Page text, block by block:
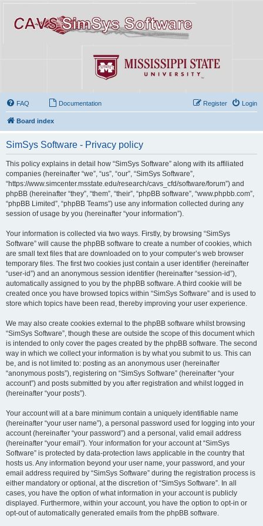
FAQ Documentation Login
Register
Board index
SimSys Software - Privacy policy
This policy explains in detail how “SimSys Software” along with its affiliated
companies (hereinafter “we”, “us”, “our”, “SimSys Software”,
“https://www.simcenter.msstate.edu/research/cavs_cfd/software/forum”) and
phpBB (hereinafter “they”, “them”, “their”, “phpBB software”, “www.phpbb.com”,
“phpBB Limited”, “phpBB Teams”) use any information collected during any
session of usage by you (hereinafter “your information”).
Your information is collected via two ways. Firstly, by browsing “SimSys
Software” will cause the phpBB software to create a number of cookies, which
are small text files that are downloaded on to your computer’s web browser
temporary files. The first two cookies just contain a user identifier (hereinafter
“user-id”) and an anonymous session identifier (hereinafter “session-id”),
automatically assigned to you by the phpBB software. A third cookie will be
created once you have browsed topics within “SimSys Software” and is used to
store which topics have been read, thereby improving your user experience.
We may also create cookies external to the phpBB software whilst browsing
“SimSys Software”, though these are outside the scope of this document which
is intended to only cover the pages created by the phpBB software. The second
way in which we collect your information is by what you submit to us. This can
be, and is not limited to: posting as an anonymous user (hereinafter
“anonymous posts”), registering on “SimSys Software” (hereinafter “your
account”) and posts submitted by you after registration and whilst logged in
(hereinafter “your posts”).
Your account will at a bare minimum contain a uniquely identifiable name
(hereinafter “your user name”), a personal password used for logging into your
account (hereinafter “your password”) and a personal, valid email address
(hereinafter “your email”). Your information for your account at “SimSys
Software” is protected by data-protection laws applicable in the country that
hosts us. Any information beyond your user name, your password, and your
email address required by “SimSys Software” during the registration process is
either mandatory or optional, at the discretion of “SimSys Software”. In all
cases, you have the option of what information in your account is publicly
displayed. Furthermore, within your account, you have the option to opt-in or
opt-out of automatically generated emails from the phpBB software.